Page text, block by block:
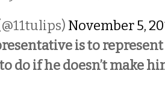
November 5,
is to
do if he doesn’t make